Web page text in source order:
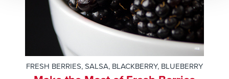
FRESH BERRIES,SALSA, BLACKBERRY, BLUEBERRY